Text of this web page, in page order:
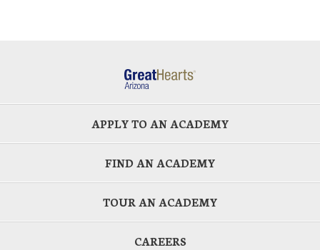
APPLY TO AN ACADEMY
FIND AN ACADEMY
TOUR AN ACADEMY
CAREERS